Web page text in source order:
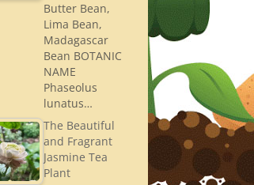
Butter Bean,
Lima Bean,
Madagascar
Bean BOTANIC
NAME
Phaseolus
lunatus…
The Beautiful
and Fragrant
Jasmine Tea
Plant